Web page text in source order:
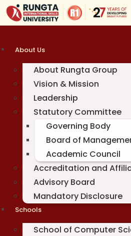
Skip
About Us
About Rungta Group
Vision & Mission
Leadership
Statutory Committee
Governing Body
Board of
Academic Council
Accreditation and
Advisory Board
Mandatory Disclosure
Schools
School of Computer